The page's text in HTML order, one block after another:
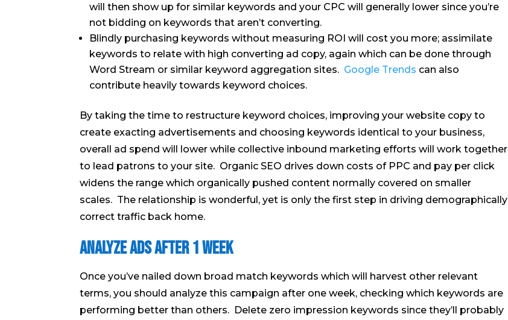
will then show up for similar keywords and your CPC will generally lower since you’re
not bidding on keywords that aren’t converting.
Blindly purchasing keywords without measuring ROI will cost you more; assimilate
keywords to relate with high converting ad copy, again which can be done through
Word Stream or similar keyword aggregation sites. Google Trends can also
contribute heavily towards keyword choices.
By taking the time to restructure keyword choices, improving your website copy to
create exacting advertisements and choosing keywords identical to your business,
overall ad spend will lower while collective inbound marketing efforts will work together
to lead patrons to your site. Organic SEO drives down costs of PPC and pay per click
widens the range which organically pushed content normally covered on smaller
scales. The relationship is wonderful, yet is only the first step in driving demographically
correct traffic back home.
Analyze Ads After 1 Week
Once you’ve nailed down broad match keywords which will harvest other relevant
terms, you should analyze this campaign after one week, checking which keywords are
performing better than others. Delete zero impression keywords since they’ll probably